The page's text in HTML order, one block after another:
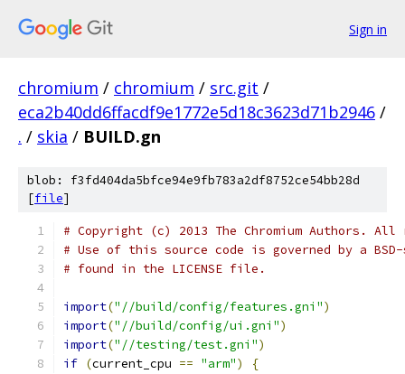
Sign in
chromium / chromium / src.git /
eca2b40dd6ffacdf9e1772e5d18c3623d71b2946 /
. / skia / BUILD.gn
blob: f3fd404da5bfce94e9fb783a2df8752ce54bb28d
[file]
# Copyright (c) 2013 The Chromium Authors.
# Use of this source code is governed by a
# found in the LICENSE file.
import("//build/config/features.gni")
import("//build/config/ui.gni")
import("//testing/test.gni")
if (current_cpu == "arm")
{